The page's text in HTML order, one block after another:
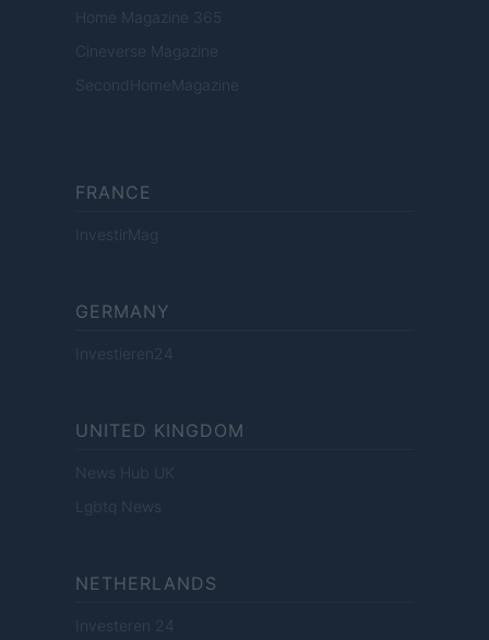
Home Magazine 365
Cineverse Magazine
SecondHomeMagazine
FRANCE
InvestirMag
GERMANY
Investieren24
UNITED KINGDOM
News Hub UK
Lgbtq News
NETHERLANDS
Investeren 24